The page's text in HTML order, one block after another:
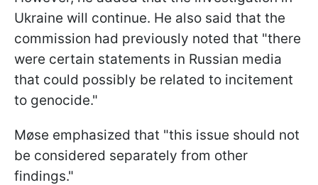
Ukraine will continue. He also said that the
commission had previously noted that "there
were certain statements in Russian media
that could possibly be related to incitement
to genocide."
Møse emphasized that "this issue should not
be considered separately from other
findings."